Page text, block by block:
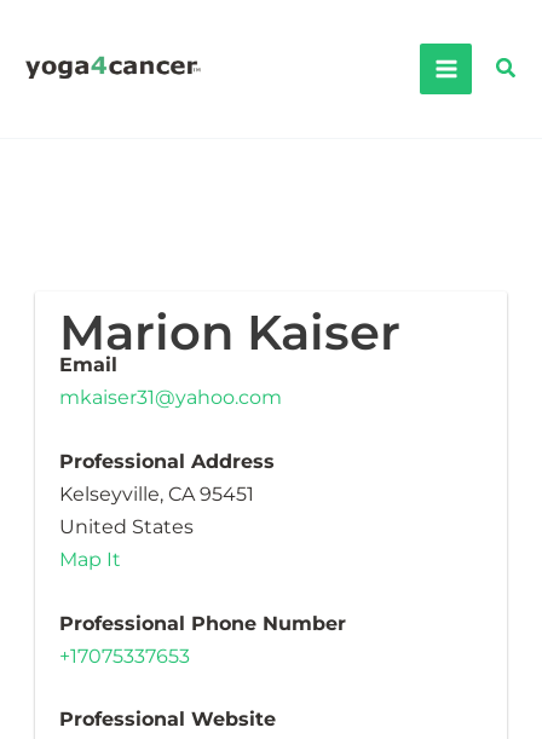
content
Marion Kaiser
Email
mkaiser31@yahoo.com
Professional Address
Kelseyville, CA 95451
United States
Map It
Professional Phone Number
+17075337653
Professional Website